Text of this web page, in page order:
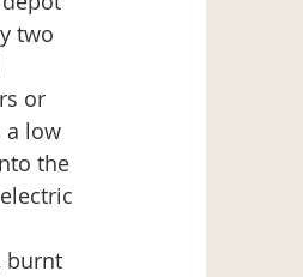
two
or
a low
the
burnt